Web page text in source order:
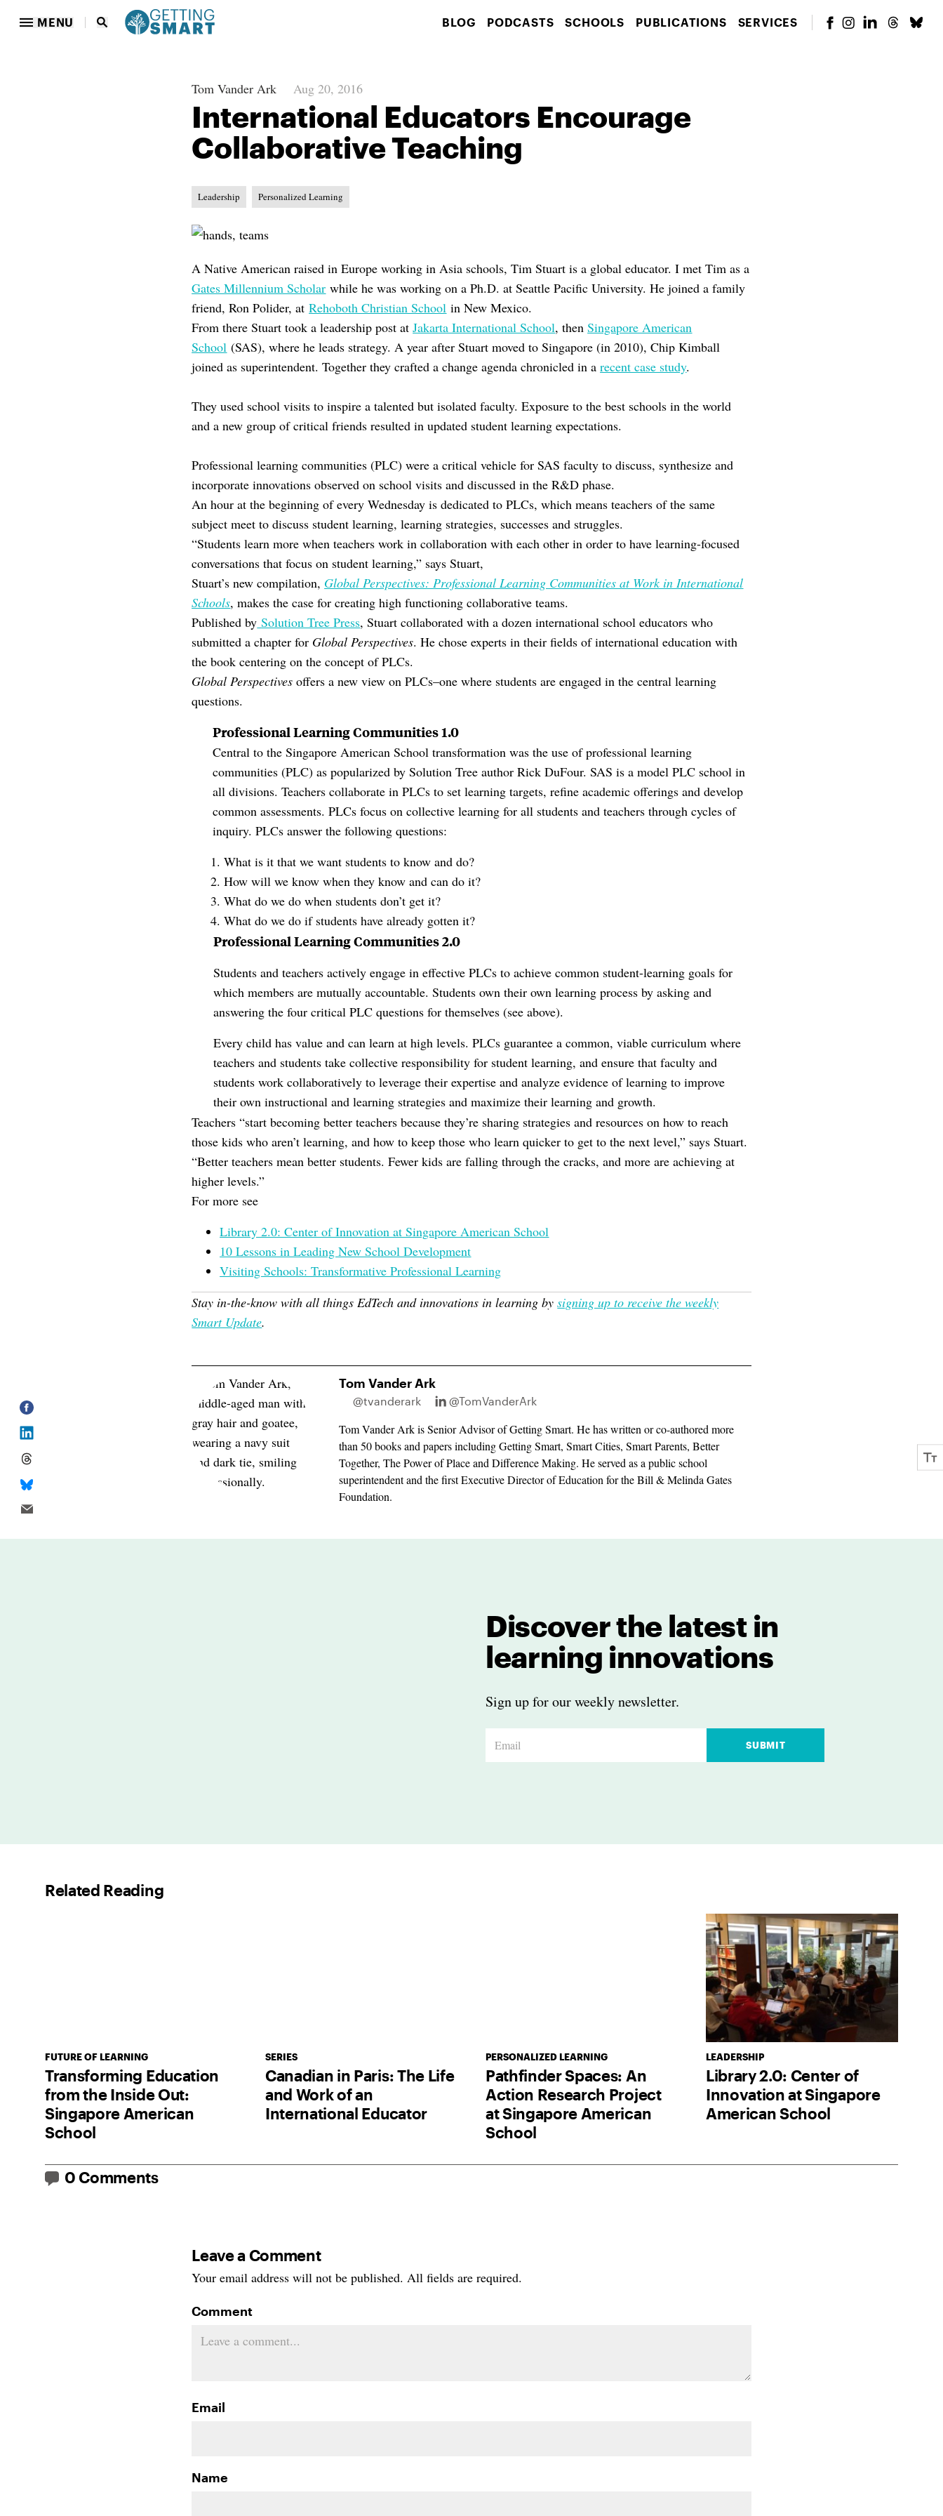
MENU BLOG PODCASTS SCHOOLS PUBLICATIONS SERVICES
Tom Vander Ark Aug 20, 2016
International Educators Encourage
Collaborative Teaching
Leadership Personalized Learning
A Native American raised in Europe working in Asia schools, Tim Stuart is a global educator. I met Tim as a
Gates Millennium Scholar while he was working on a Ph.D. at Seattle Pacific University. He joined a family
friend, Ron Polider, atRehoboth Christian School in New Mexico.
From there Stuart took a leadership post atJakarta International School, thenSingapore American
School (SAS), where he leads strategy. A year after Stuart moved to Singapore (in 2010), Chip Kimball
joined as superintendent. Together they crafted a change agenda chronicled in arecent case study.
They used school visits to inspire a talented but isolated faculty. Exposure to the best schools in the world
and a new group of critical friends resulted in updated student learning expectations.
Professional learning communities (PLC) were a critical vehicle for SAS faculty to discuss, synthesize and
incorporate innovations observed on school visits and discussed in the R&D phase.
An hour at the beginning of every Wednesday is dedicated to PLCs, which means teachers of the same
subject meet to discuss student learning, learning strategies, successes and struggles.
“Students learn more when teachers work in collaboration with each other in order to have learning-focused
conversations that focus on student learning,” says Stuart,
Stuart’s new compilation, Global Perspectives: Professional Learning Communities at Work in International
Schools, makes the case for creating high functioning collaborative teams.
Published by Solution Tree Press, Stuart collaborated with a dozen international school educators who
submitted a chapter for Global Perspectives. He chose experts in their fields of international education with
the book centering on the concept of PLCs.
Global Perspectives offers a new view on PLCs–one where students are engaged in the central learning
questions.
Professional Learning Communities 1.0
Central to the Singapore American School transformation was the use of professional learning
communities (PLC) as popularized by Solution Tree author Rick DuFour. SAS is a model PLC school in
all divisions. Teachers collaborate in PLCs to set learning targets, refine academic offerings and develop
common assessments. PLCs focus on collective learning for all students and teachers through cycles of
inquiry. PLCs answer the following questions:
What is it that we want students to know and do?
How will we know when they know and can do it?
What do we do when students don’t get it?
What do we do if students have already gotten it?
Professional Learning Communities 2.0
Students and teachers actively engage in effective PLCs to achieve common student-learning goals for
which members are mutually accountable. Students own their own learning process by asking and
answering the four critical PLC questions for themselves (see above).
Every child has value and can learn at high levels. PLCs guarantee a common, viable curriculum where
teachers and students take collective responsibility for student learning, and ensure that faculty and
students work collaboratively to leverage their expertise and analyze evidence of learning to improve
their own instructional and learning strategies and maximize their learning and growth.
Teachers “start becoming better teachers because they’re sharing strategies and resources on how to reach
those kids who aren’t learning, and how to keep those who learn quicker to get to the next level,” says Stuart.
“Better teachers mean better students. Fewer kids are falling through the cracks, and more are achieving at
higher levels.”
For more see
Library 2.0: Center of Innovation at Singapore American School
10 Lessons in Leading New School Development
Visiting Schools: Transformative Professional Learning
Stay in-the-know with all things EdTech and innovations in learning bysigning up to receive the weekly
Smart Update.
Tom Vander Ark
@tvanderark @TomVanderArk
Tom Vander Ark is Senior Advisor of Getting Smart. He has written or co-authored more
than 50 books and papers including Getting Smart, Smart Cities, Smart Parents, Better
Together, The Power of Place and Difference Making. He served as a public school
superintendent and the first Executive Director of Education for the Bill & Melinda Gates
Foundation.
Discover the latest in
learning innovations
Sign up for our weekly newsletter.
SUBMIT
Related Reading
FUTURE OF LEARNING
Transforming Education
from the Inside Out:
Singapore American
School
SERIES
Canadian in Paris: The Life
and Work of an
International Educator
PERSONALIZED LEARNING
Pathfinder Spaces: An
Action Research Project
at Singapore American
School
LEADERSHIP
Library 2.0: Center of
Innovation at Singapore
American School
0 Comments
Leave a Comment
Your email address will not be published. All fields are required.
Comment
Email
Name